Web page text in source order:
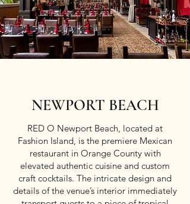
NEWPORT BEACH
RED O Newport Beach, located at
Fashion Island, is the premiere Mexican
restaurant in Orange County with
elevated authentic cuisine and custom
craft cocktails. The intricate design and
details of the venue’s interior immediately